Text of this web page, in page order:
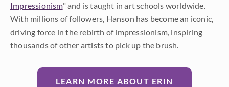
Impressionism" and is taught in art schools worldwide.
With millions of followers, Hanson has become an iconic,
driving force in the rebirth of impressionism, inspiring
thousands of other artists to pick up the brush.
LEARN MORE ABOUT ERIN